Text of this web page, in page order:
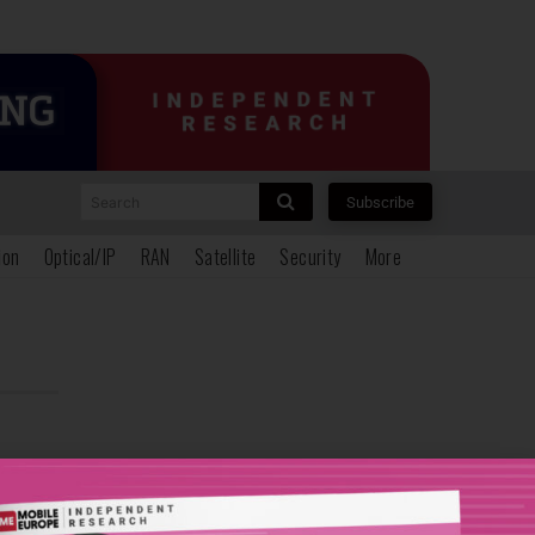
Subscribe
Optical/IP RAN Satellite Security More